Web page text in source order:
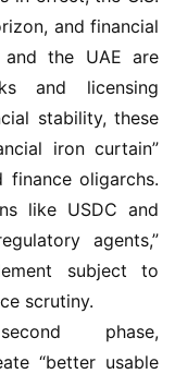
and financial
and the UAE are
and licensing
stability, these
iron curtain”
oligarchs.
like USDC and
agents,”
subject to
scrutiny.
“better usable